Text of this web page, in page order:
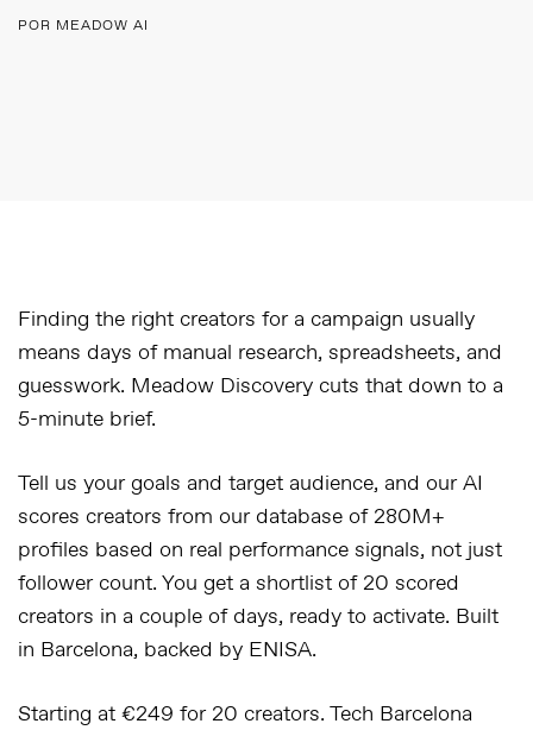
POR MEADOW AI
Finding the right creators for a campaign usually
means days of manual research, spreadsheets, and
guesswork. Meadow Discovery cuts that down to a
5-minute brief.
Tell us your goals and target audience, and our AI
scores creators from our database of 280M+
profiles based on real performance signals, not just
follower count. You get a shortlist of 20 scored
creators in a couple of days, ready to activate. Built
in Barcelona, backed by ENISA.
Starting at €249 for 20 creators. Tech Barcelona